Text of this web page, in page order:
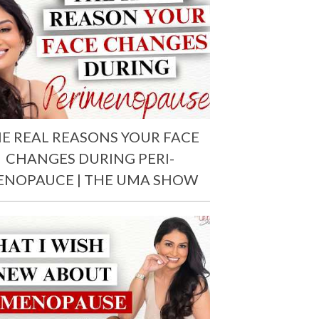
REAL REASONS YOUR FACE
CHANGES DURING PERI-
| THE UMA SHOW